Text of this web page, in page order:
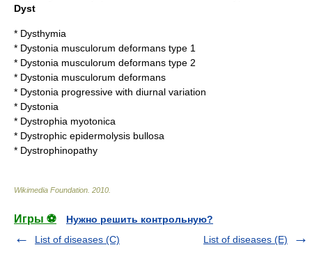
Dyst
* Dysthymia
* Dystonia musculorum deformans type 1
* Dystonia musculorum deformans type 2
* Dystonia musculorum deformans
* Dystonia progressive with diurnal variation
* Dystonia
* Dystrophia myotonica
* Dystrophic epidermolysis bullosa
* Dystrophinopathy
Wikimedia Foundation 2010
Игры ⚽
Нужно решить контрольную?
List of diseases (C)
List of diseases (E)